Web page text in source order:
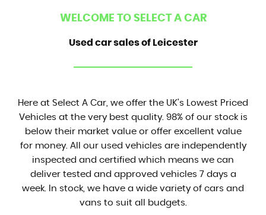
WELCOME TO SELECT A CAR
Used car sales of Leicester
Here at Select A Car, we offer the UK's Lowest Priced
Vehicles at the very best quality. 98% of our stock is
below their market value or offer excellent value
for money. All our used vehicles are independently
inspected and certified which means we can
deliver tested and approved vehicles 7 days a
week. In stock, we have a wide variety of cars and
vans to suit all budgets.